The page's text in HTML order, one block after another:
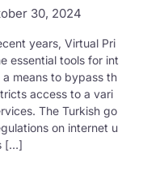
30, 2024
years, Virtual Pri
essential tools for int
means to bypass th
access to a vari
The Turkish go
on internet u
[…]